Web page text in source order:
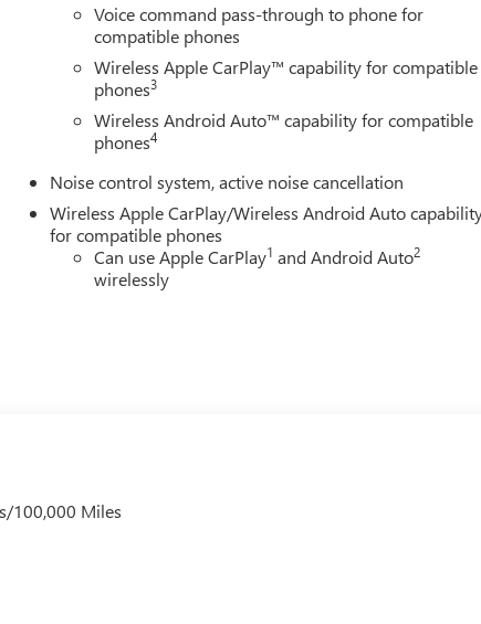
Voice command pass-through to phone for
compatible phones
Wireless Apple CarPlay™ capability for compatible
phones3
Wireless Android Auto™ capability for compatible
phones4
Noise control system, active noise cancellation
Wireless Apple CarPlay/Wireless Android Auto
for compatible phones
Can use Apple CarPlay1 and Android Auto2
wirelessly
100,000 Miles